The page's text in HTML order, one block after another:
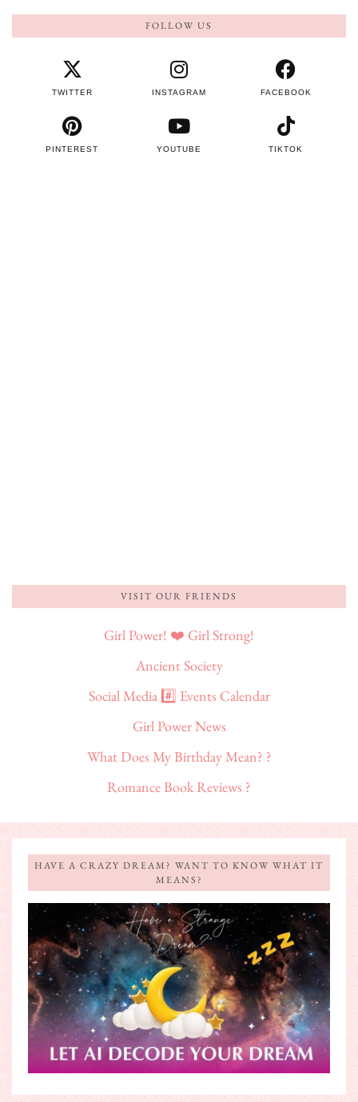
FOLLOW US
TWITTER INSTAGRAM FACEBOOK
PINTEREST YOUTUBE TIKTOK
VISIT OUR FRIENDS
Girl Power! ❤️ Girl Strong!
Ancient Society
Social Media #️⃣ Events Calendar
Girl Power News
What Does My Birthday Mean? ?
Romance Book Reviews ?
HAVE A CRAZY DREAM? WANT TO KNOW WHAT IT
MEANS?